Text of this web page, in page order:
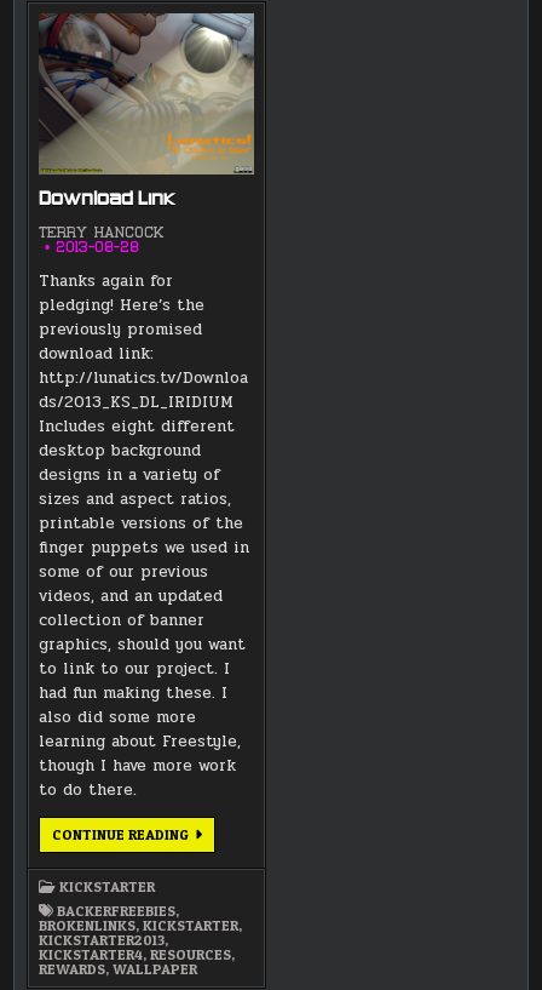
Download Link
TERRY HANCOCK
2013-08-28
Thanks again for
pledging! Here’s the
previously promised
download link:
http://lunatics.tv/Downloa
ds/2013_KS_DL_IRIDIUM
Includes eight different
desktop background
designs in a variety of
sizes and aspect ratios,
printable versions of the
finger puppets we used in
some of our previous
videos, and an updated
collection of banner
graphics, should you want
to link to our project. I
had fun making these. I
also did some more
learning about Freestyle,
though I have more work
to do there.
CONTINUE READINGDOWNLOAD
KICKSTARTER
BACKERFREEBIES,
BROKENLINKS,KICKSTARTER,
KICKSTARTER2013,
KICKSTARTER4,RESOURCES,
REWARDS,WALLPAPER